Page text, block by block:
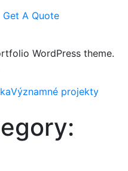
Get A Quote
WordPress theme.
Významné projekty